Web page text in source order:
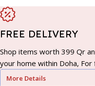
FREE DELIVERY
Shop items worth 399 Qr
your home within Doha, For
More Details